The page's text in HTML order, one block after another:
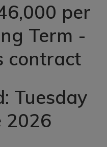
per
Term -
contract
Tuesday
2026